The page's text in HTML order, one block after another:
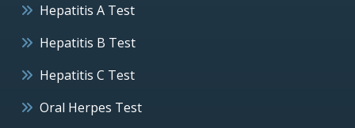
Hepatitis A Test
Hepatitis B Test
Hepatitis C Test
Oral Herpes Test